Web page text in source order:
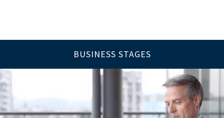
BUSINESS STAGES